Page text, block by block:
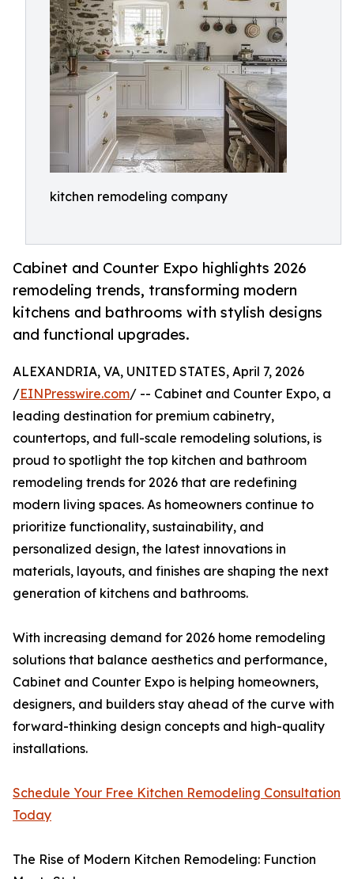
kitchen remodeling company
Cabinet and Counter Expo highlights 2026
remodeling trends, transforming modern
kitchens and bathrooms with stylish designs
and functional upgrades.
ALEXANDRIA, VA, UNITED STATES, April 7, 2026
/EINPresswire.com/ -- Cabinet and Counter Expo, a
leading destination for premium cabinetry,
countertops, and full-scale remodeling solutions, is
proud to spotlight the top kitchen and bathroom
remodeling trends for 2026 that are redefining
modern living spaces. As homeowners continue to
prioritize functionality, sustainability, and
personalized design, the latest innovations in
materials, layouts, and finishes are shaping the next
generation of kitchens and bathrooms.
With increasing demand for 2026 home remodeling
solutions that balance aesthetics and performance,
Cabinet and Counter Expo is helping homeowners,
designers, and builders stay ahead of the curve with
forward-thinking design concepts and high-quality
installations.
Schedule Your Free Kitchen Remodeling Consultation
Today
The Rise of Modern Kitchen Remodeling: Function